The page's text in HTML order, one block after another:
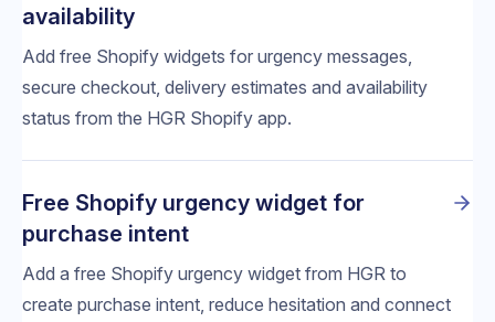
availability
Add free Shopify widgets for urgency messages,
secure checkout, delivery estimates and availability
status from the HGR Shopify app.
Free Shopify urgency widget for
purchase intent
Add a free Shopify urgency widget from HGR to
create purchase intent, reduce hesitation and connect